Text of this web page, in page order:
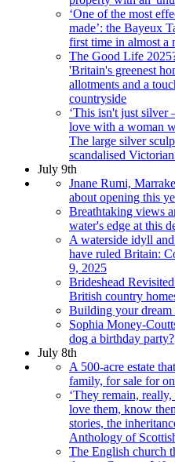
‘One of the most
made’: the Bayeux
first time in almost a
The Good Life
'Britain's greenest
allotments and a
countryside
‘This isn't just
love with a woman
The large silver
scandalised
July 9th
Jnane Rumi,
about opening this
Breathtaking views
water's edge at this
A waterside idyll
have ruled Britain:
9, 2025
Brideshead
British country
Building your
Sophia Money-
dog a birthday party?
July 8th
A 500-acre estate
family, for sale for
‘They remain,
love them, know
stories, the
Anthology of
The English church